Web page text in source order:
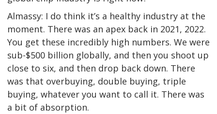
Almassy: I do think it’s a healthy industry at the
moment. There was an apex back in 2021, 2022.
You get these incredibly high numbers. We were
sub-$500 billion globally, and then you shoot up
close to six, and then drop back down. There
was that overbuying, double buying, triple
buying, whatever you want to call it. There was
a bit of absorption.